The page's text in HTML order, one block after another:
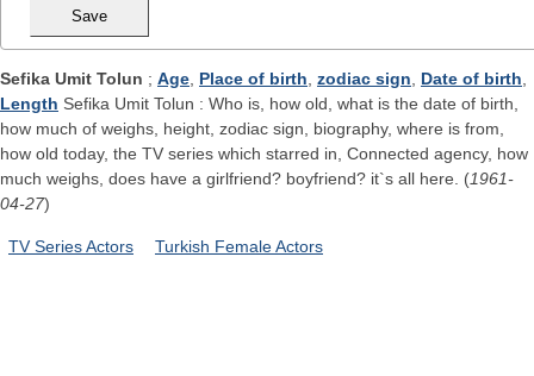
Sefika Umit Tolun ; Age Place of birth zodiac sign Date of birth
Length Sefika Umit Tolun : Who is, how old, what is the date of birth,
how much of weighs, height, zodiac sign, biography, where is from,
how old today, the TV series which starred in, Connected agency, how
much weighs, does have a girlfriend? boyfriend? it`s all here. (1961-
04-27)
TV Series Actors Turkish Female Actors